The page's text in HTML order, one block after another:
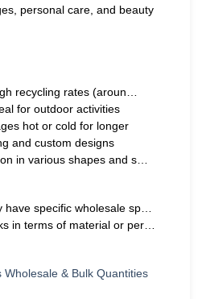
personal care, and beauty
recycling rates (aroun…
for outdoor activities
hot or cold for longer
and custom designs
in various shapes and s…
specific wholesale sp…
in terms of material or per…